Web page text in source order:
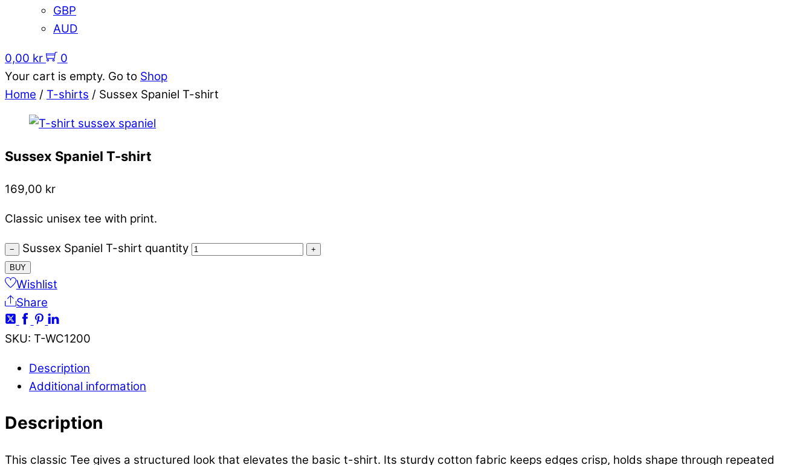
GBP
AUD
0,00 kr
0
Your cart is empty. Go to Shop
Home / T-shirts / Sussex Spaniel T-shirt
Sussex Spaniel T-shirt
169,00 kr
Classic unisex tee with print.
− Sussex Spaniel T-shirt quantity
+
BUY
Wishlist
Share
SKU: T-WC1200
Description
Additional information
Description
This classic Tee gives a structured look that elevates the basic t-shirt. Its sturdy cotton fabric keeps edges crisp, holds shape through repeated